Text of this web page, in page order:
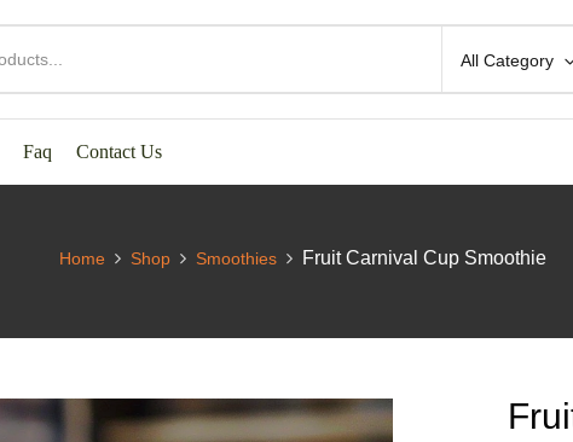
All Category
Faq Contact Us
Home Shop Smoothies Fruit Carnival Cup Smoothie